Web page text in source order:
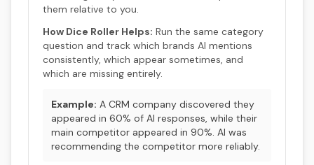
them relative to you.
How Dice Roller Helps: Run the same category
question and track which brands AI mentions
consistently, which appear sometimes, and
which are missing entirely.
Example: A CRM company discovered they
appeared in 60% of AI responses, while their
main competitor appeared in 90%. AI was
recommending the competitor more reliably.